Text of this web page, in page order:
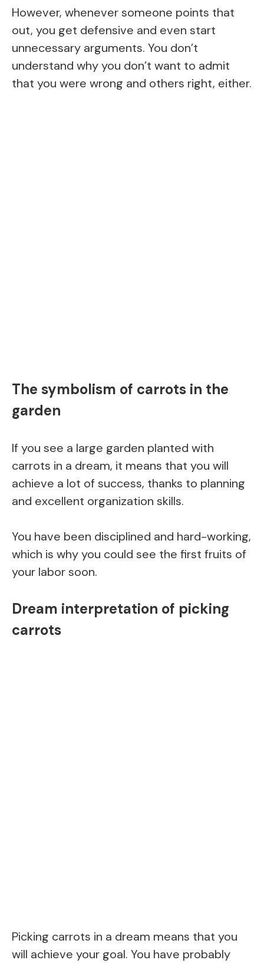
However, whenever someone points that
out, you get defensive and even start
unnecessary arguments. You don’t
understand why you don’t want to admit
that you were wrong and others right, either.
The symbolism of carrots in the
garden
If you see a large garden planted with
carrots in a dream, it means that you will
achieve a lot of success, thanks to planning
and excellent organization skills.
You have been disciplined and hard-working,
which is why you could see the first fruits of
your labor soon.
Dream interpretation of picking
carrots
Picking carrots in a dream means that you
will achieve your goal. You have probably